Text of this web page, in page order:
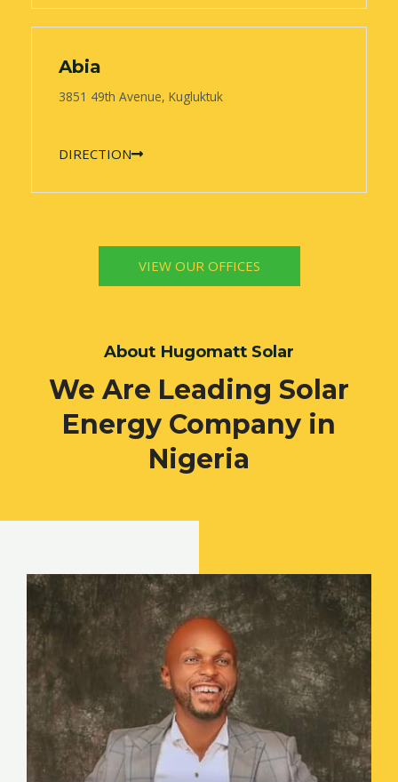
Abia
3851 49th Avenue, Kugluktuk
DIRECTION
VIEW OUR OFFICES
About Hugomatt Solar
We Are Leading Solar
Energy Company in
Nigeria